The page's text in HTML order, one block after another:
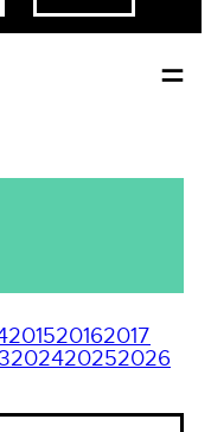
201520162017
202420252026